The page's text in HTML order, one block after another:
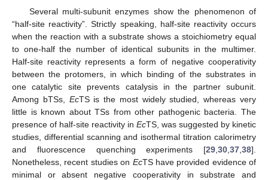
Several multi-subunit enzymes show the phenomenon of
“half-site reactivity”. Strictly speaking, half-site reactivity occurs
when the reaction with a substrate shows a stoichiometry equal
to one-half the number of identical subunits in the multimer.
Half-site reactivity represents a form of negative cooperativity
between the protomers, in which binding of the substrates in
one catalytic site prevents catalysis in the partner subunit.
Among bTSs, EcTS is the most widely studied, whereas very
little is known about TSs from other pathogenic bacteria. The
presence of half-site reactivity in EcTS, was suggested by kinetic
studies, differential scanning and isothermal titration calorimetry
and fluorescence quenching experiments [29 30 37 38].
Nonetheless, recent studies on EcTS have provided evidence of
minimal or absent negative cooperativity in substrate and